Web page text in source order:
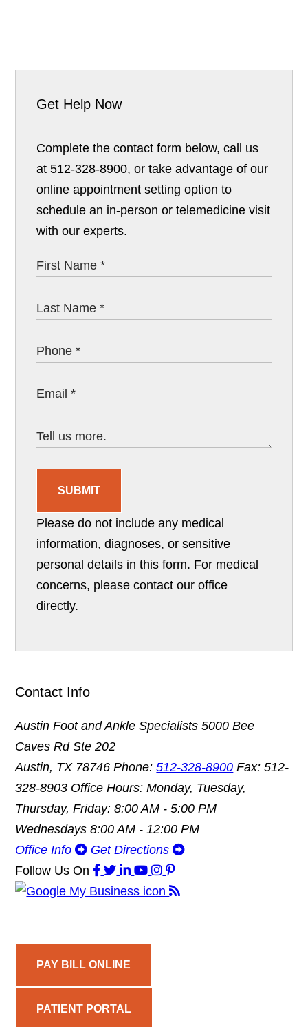
Get Help Now
Complete the contact form below, call us
at 512-328-8900, or take advantage of our
online appointment setting option to
schedule an in-person or telemedicine visit
with our experts.
SUBMIT
Please do not include any medical
information, diagnoses, or sensitive
personal details in this form. For medical
concerns, please contact our office
directly.
Contact Info
Austin Foot and Ankle Specialists 5000 Bee
Caves Rd Ste 202
Austin, TX 78746Phone:512-328-8900 Fax: 512-
328-8903 Office Hours: Monday, Tuesday,
Thursday, Friday: 8:00 AM - 5:00 PM
Wednesdays 8:00 AM - 12:00 PM
Office Info
Get Directions
Follow Us On
PAY BILL ONLINE
PATIENT PORTAL